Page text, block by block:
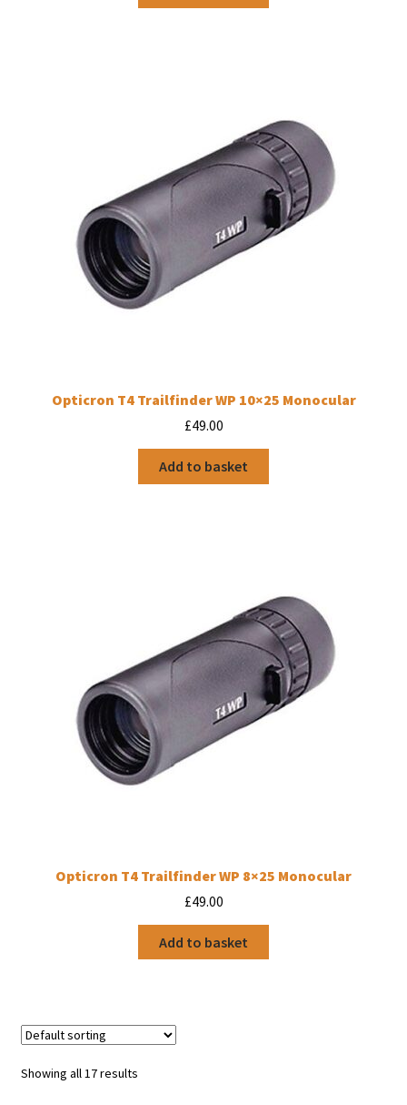
Opticron T4 Trailfinder WP 10×25 Monocular
£49.00
Add to basket
Opticron T4 Trailfinder WP 8×25 Monocular
£49.00
Add to basket
Showing all 17 results